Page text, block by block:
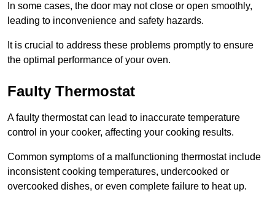
In some cases, the door may not close or open smoothly,
leading to inconvenience and safety hazards.
It is crucial to address these problems promptly to ensure
the optimal performance of your oven.
Faulty Thermostat
A faulty thermostat can lead to inaccurate temperature
control in your cooker, affecting your cooking results.
Common symptoms of a malfunctioning thermostat include
inconsistent cooking temperatures, undercooked or
overcooked dishes, or even complete failure to heat up.